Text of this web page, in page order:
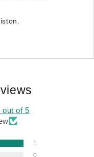
out of 5
1
0